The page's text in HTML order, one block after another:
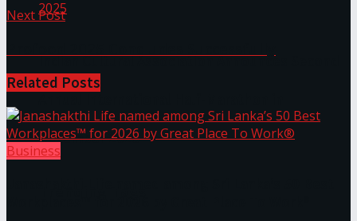
Indian Cultural Association Announces Second
December 2025
Next Post
Related Posts
Business